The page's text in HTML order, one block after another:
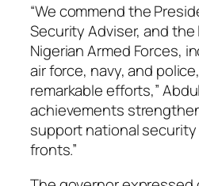
“We commend the
Security Adviser, and
Nigerian Armed Forces,
air force, navy, and
remarkable efforts,”
achievements
support national
fronts.”